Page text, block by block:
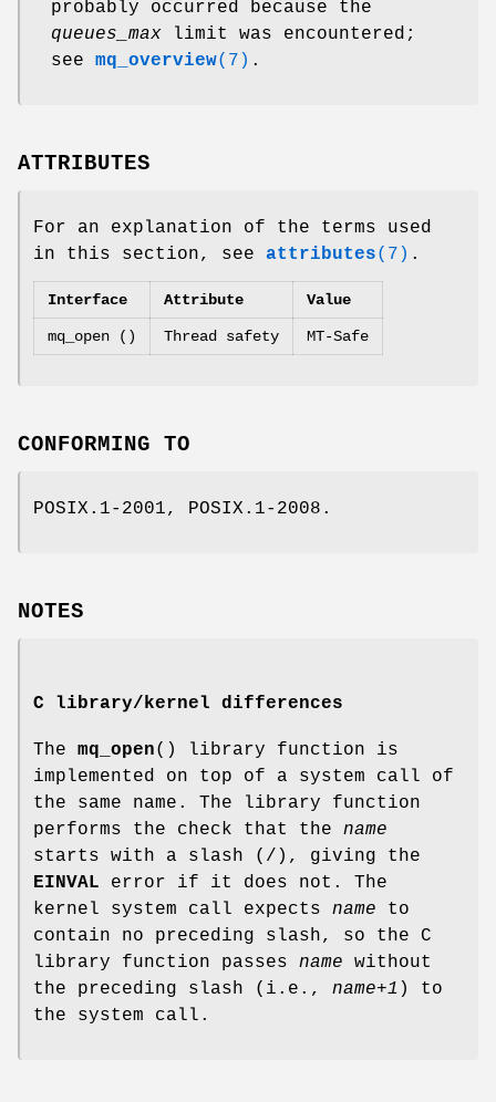
probably occurred because the
queues_max limit was encountered;
see mq_overview(7) .
ATTRIBUTES
For an explanation of the terms used
in this section, see attributes(7) .
Interface Attribute Value
mq_open () Thread safety MT-Safe
CONFORMING TO
POSIX.1-2001, POSIX.1-2008.
NOTES
C library/kernel differences
The mq_open() library function is
implemented on top of a system call of
the same name. The library function
performs the check that the name
starts with a slash (/), giving the
EINVAL error if it does not. The
kernel system call expects name to
contain no preceding slash, so the C
library function passes name without
the preceding slash (i.e., name+1 ) to
the system call.